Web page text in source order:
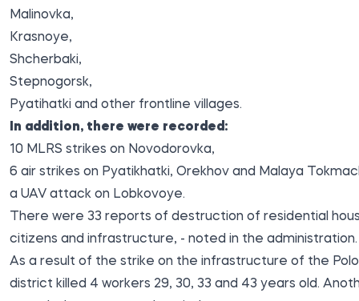
Malinovka,
Krasnoye,
Shcherbaki,
Stepnogorsk,
Pyatihatki and other frontline villages.
In addition, there were recorded:
10 MLRS strikes on Novodorovka,
6 air strikes on Pyatikhatki, Orekhov and Malaya
a UAV attack on Lobkovoye.
There were 33 reports of destruction of residential
citizens and infrastructure, - noted in the administration.
As a result of the strike on the infrastructure of the
district killed 4 workers 29, 30, 33 and 43 years old.